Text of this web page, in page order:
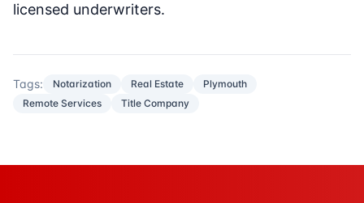
licensed underwriters.
Tags: Notarization Real Estate
Plymouth
Remote Services
Title Company